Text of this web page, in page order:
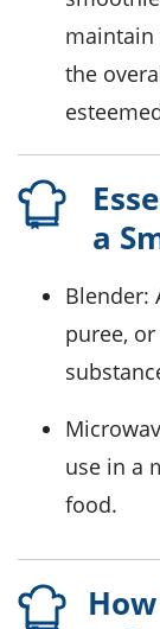
maintain
the
a
Blender:
puree,
use in a
food.